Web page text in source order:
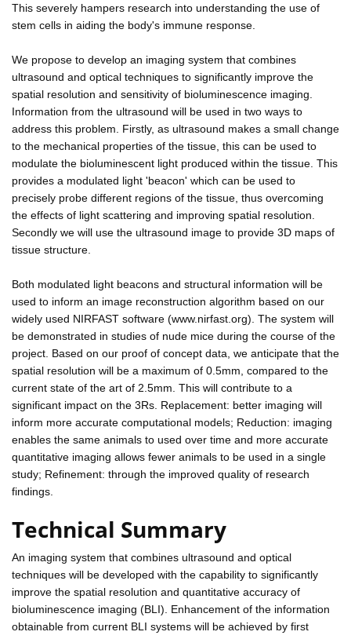
This severely hampers research into understanding the use of
stem cells in aiding the body's immune response.
We propose to develop an imaging system that combines
ultrasound and optical techniques to significantly improve the
spatial resolution and sensitivity of bioluminescence imaging.
Information from the ultrasound will be used in two ways to
address this problem. Firstly, as ultrasound makes a small change
to the mechanical properties of the tissue, this can be used to
modulate the bioluminescent light produced within the tissue. This
provides a modulated light 'beacon' which can be used to
precisely probe different regions of the tissue, thus overcoming
the effects of light scattering and improving spatial resolution.
Secondly we will use the ultrasound image to provide 3D maps of
tissue structure.
Both modulated light beacons and structural information will be
used to inform an image reconstruction algorithm based on our
widely used NIRFAST software (www.nirfast.org). The system will
be demonstrated in studies of nude mice during the course of the
project. Based on our proof of concept data, we anticipate that the
spatial resolution will be a maximum of 0.5mm, compared to the
current state of the art of 2.5mm. This will contribute to a
significant impact on the 3Rs. Replacement: better imaging will
inform more accurate computational models; Reduction: imaging
enables the same animals to used over time and more accurate
quantitative imaging allows fewer animals to be used in a single
study; Refinement: through the improved quality of research
findings.
Technical Summary
An imaging system that combines ultrasound and optical
techniques will be developed with the capability to significantly
improve the spatial resolution and quantitative accuracy of
bioluminescence imaging (BLI). Enhancement of the information
obtainable from current BLI systems will be achieved by first